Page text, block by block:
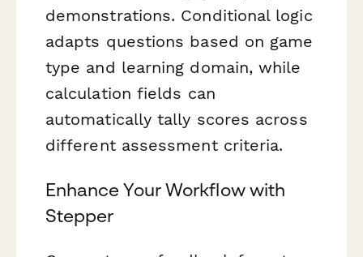
demonstrations. Conditional logic
adapts questions based on game
type and learning domain, while
calculation fields can
automatically tally scores across
different assessment criteria.
Enhance Your Workflow with
Stepper